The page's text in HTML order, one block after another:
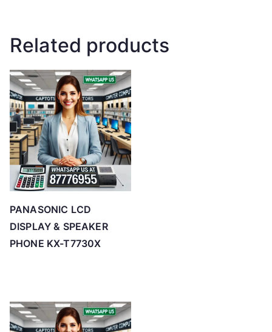
Related products
PANASONIC LCD
DISPLAY & SPEAKER
PHONE KX-T7730X